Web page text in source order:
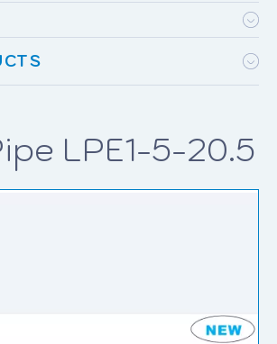
LPE1-5-20.5